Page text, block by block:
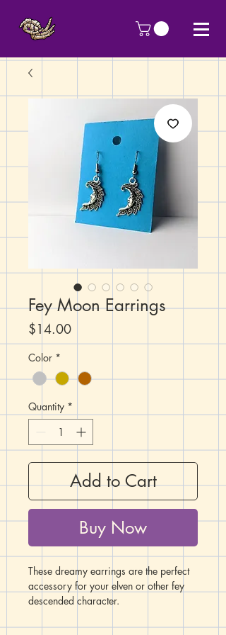
Fey Moon Earrings
$14.00Price
Color *
Quantity *
Add to Cart
Buy Now
These dreamy earrings are the perfect
accessory for your elven or other fey
descended character.
These lovely fey moon charms are 1"